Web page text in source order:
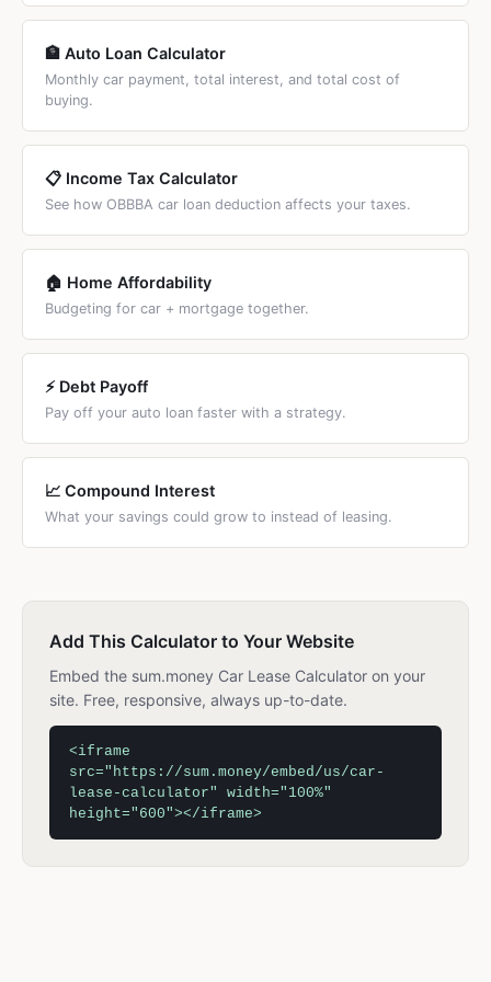
🏦 Auto Loan Calculator
Monthly car payment, total interest, and total cost of
buying.
📋 Income Tax Calculator
See how OBBBA car loan deduction affects your taxes.
🏠 Home Affordability
Budgeting for car + mortgage together.
⚡ Debt Payoff
Pay off your auto loan faster with a strategy.
📈 Compound Interest
What your savings could grow to instead of leasing.
Add This Calculator to Your Website
Embed the sum.money Car Lease Calculator on your
site. Free, responsive, always up-to-date.
<iframe
src="https://sum.money/embed/us/car-
lease-calculator" width="100%"
height="600"></iframe>